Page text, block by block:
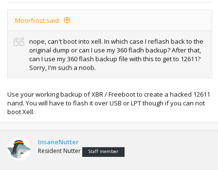
Moorfrost said:
nope, can't boot into xell. In which case I reflash back to the
original dump or can I use my 360 fladh backup? After that,
can I use my 360 flash backup file with this to get to 12611?
Sorry, I'm such a noob.
Use your working backup of XBR / Freeboot to create a hacked 12611
nand. You will have to flash it over USB or LPT though if you can not
boot Xell.
InsaneNutter
Resident Nutter Staff member